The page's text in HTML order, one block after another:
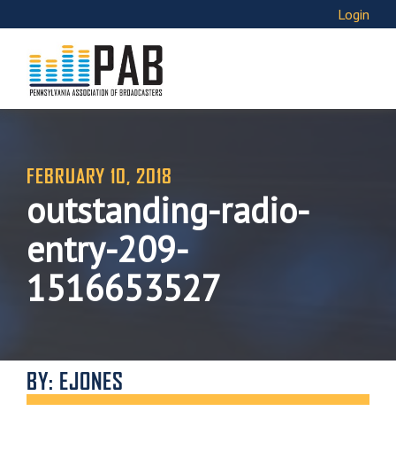
Login
FEBRUARY 10, 2018
outstanding-radio-
entry-209-
1516653527
BY: EJONES